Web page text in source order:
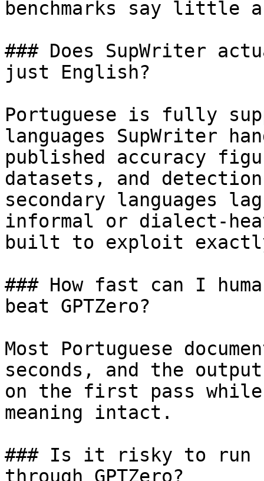
benchmarks say little
### Does SupWriter
just English?
Portuguese is fully
languages SupWriter
published accuracy
datasets, and
secondary languages
informal or dialect-
built to exploit
### How fast can I
beat GPTZero?
Most Portuguese
seconds, and the
on the first pass
meaning intact.
### Is it risky to run
through GPTZero?